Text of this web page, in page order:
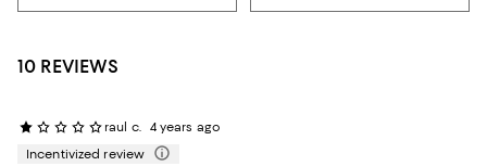
10 REVIEWS
raul c. 4 years ago
Incentivized review